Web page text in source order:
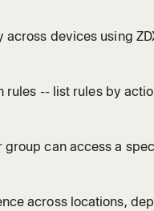
across devices using
-- list rules by action
group can access a
across locations,